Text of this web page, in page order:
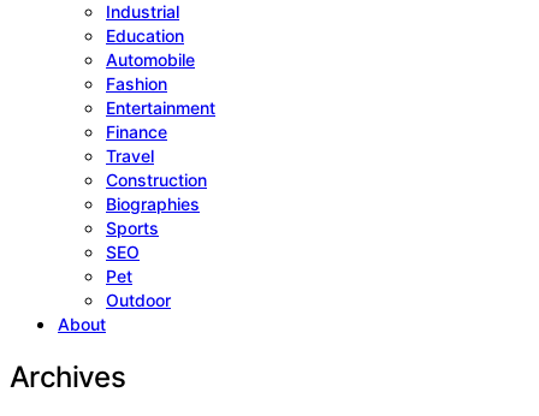
Industrial
Education
Automobile
Fashion
Entertainment
Finance
Travel
Construction
Biographies
Sports
SEO
Pet
Outdoor
About
Archives